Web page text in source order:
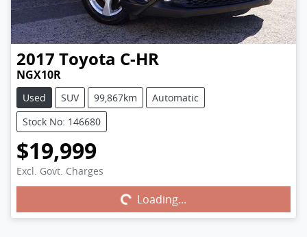
2017 Toyota C-HR
NGX10R
Used SUV 99,867km
Automatic
Stock No: 146680
$19,999
Excl. Govt. Charges
Loading... Loading...